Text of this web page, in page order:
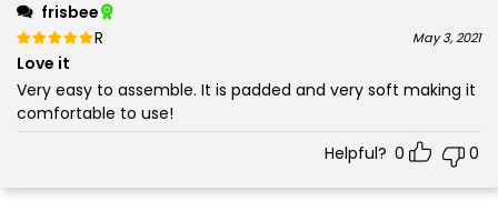
frisbee
Rated
5
May 3, 2021
Love it
Very easy to assemble. It is padded and very soft making it
comfortable to use!
Helpful? 0 0